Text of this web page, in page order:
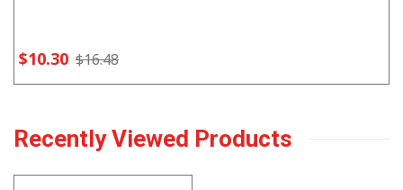
$10.30 $16.48
Recently Viewed Products